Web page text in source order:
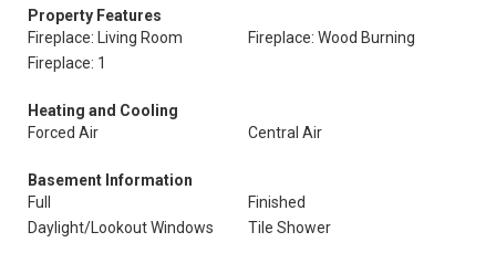
Property Features
Fireplace: Living Room
Fireplace: Wood Burning
Fireplace: 1
Heating and Cooling
Forced Air
Central Air
Basement Information
Full
Finished
Daylight/Lookout Windows
Tile Shower